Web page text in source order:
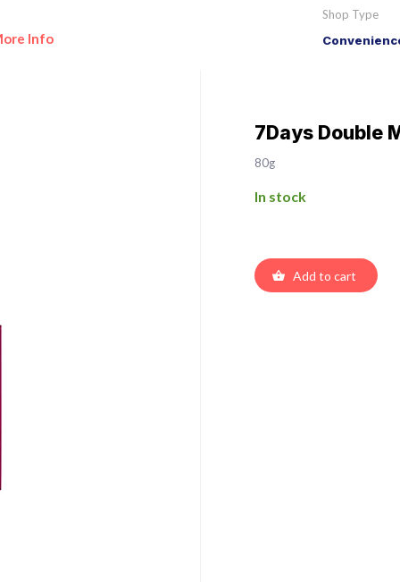
Info
Shop Type
7Days Double
80g
In stock
Add to cart